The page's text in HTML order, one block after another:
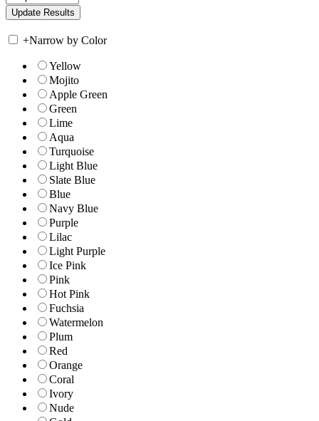
+Narrow by Color
Yellow
Mojito
Apple Green
Green
Lime
Aqua
Turquoise
Light Blue
Slate Blue
Blue
Navy Blue
Purple
Lilac
Light Purple
Ice Pink
Pink
Hot Pink
Fuchsia
Watermelon
Plum
Red
Orange
Coral
Ivory
Nude